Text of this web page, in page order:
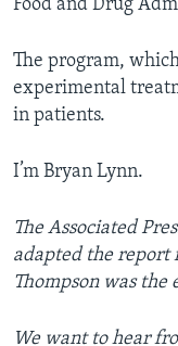
Food and Drug
The program,
experimental
in patients.
I’m Bryan Lynn.
The Associated
adapted the report
Thompson was the
We want to hear